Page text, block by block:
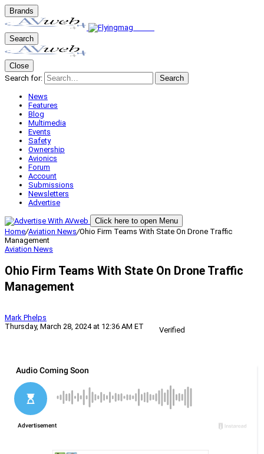
Brands
Search
Close
Search for:
Search
News
Features
Blog
Multimedia
Events
Safety
Ownership
Avionics
Forum
Account
Submissions
Newsletters
Advertise
Click here to open Menu
Home/Aviation News/Ohio Firm Teams With State On Drone Traffic
Management
Aviation News
Ohio Firm Teams With State On Drone Traffic
Management
Mark Phelps
Thursday, March 28, 2024 at 12:36 AM ET
Verified